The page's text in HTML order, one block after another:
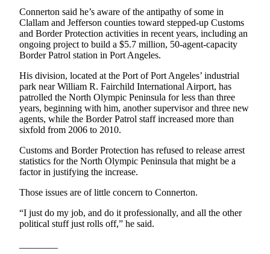
Submission
Forms
Connerton said he’s aware of the antipathy of some in
Clallam and Jefferson counties toward stepped-up Customs
and Border Protection activities in recent years, including an
ongoing project to build a $5.7 million, 50-agent-capacity
Border Patrol station in Port Angeles.
His division, located at the Port of Port Angeles’ industrial
park near William R. Fairchild International Airport, has
patrolled the North Olympic Peninsula for less than three
years, beginning with him, another supervisor and three new
agents, while the Border Patrol staff increased more than
sixfold from 2006 to 2010.
Customs and Border Protection has refused to release arrest
statistics for the North Olympic Peninsula that might be a
factor in justifying the increase.
Those issues are of little concern to Connerton.
“I just do my job, and do it professionally, and all the other
political stuff just rolls off,” he said.